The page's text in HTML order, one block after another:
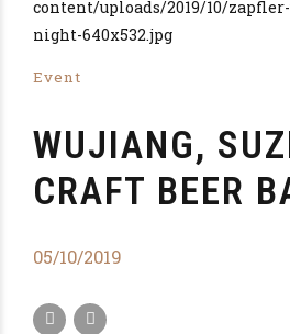
Event
WUJIANG,
CRAFT BEER
05/10/2019